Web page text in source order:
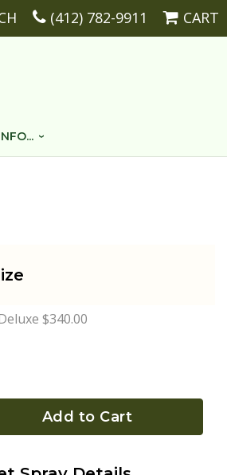
(412) 782-9911 CART
$340.00
Add to Cart